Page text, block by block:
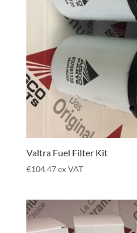
Valtra Fuel Filter Kit
€104.47ex VAT